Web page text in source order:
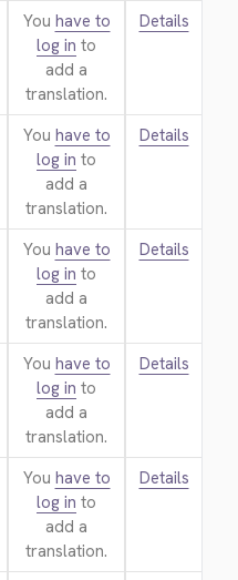
You have to
log in to
add a
translation.
Details
You have to
log in to
add a
translation.
Details
You have to
log in to
add a
translation.
Details
You have to
log in to
add a
translation.
Details
You have to
log in to
add a
translation.
Details